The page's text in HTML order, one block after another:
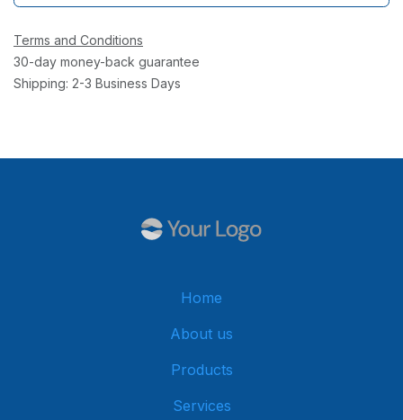
Terms and Conditions
30-day money-back guarantee
Shipping: 2-3 Business Days
Home
About us
Products
Services